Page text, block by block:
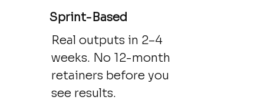
Sprint-Based
Real outputs in 2–4
weeks. No 12-month
retainers before you
see results.